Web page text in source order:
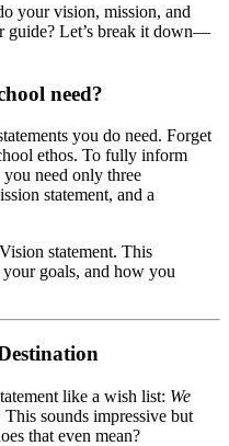
your vision, mission, and
guide? Let’s break it down—
need?
you do need. Forget
ethos. To fully inform
need only three
statement, and a
statement. This
goals, and how you
like a wish list: We
This sounds impressive but
that even mean?